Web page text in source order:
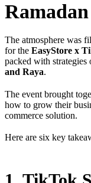
The atmosphere was
for the EasyStore x
packed with
and Raya.
The event brought
how to grow their
commerce solution.
Here are six key